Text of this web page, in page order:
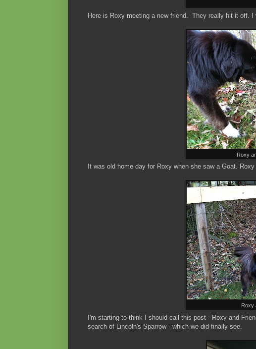
Here is Roxy meeting a new friend. They really hit it off.
Roxy
It was old home day for Roxy when she saw a Goat.
Roxy
I'm starting to think I should call this post - Roxy and
search of Lincoln's Sparrow - which we did finally see.